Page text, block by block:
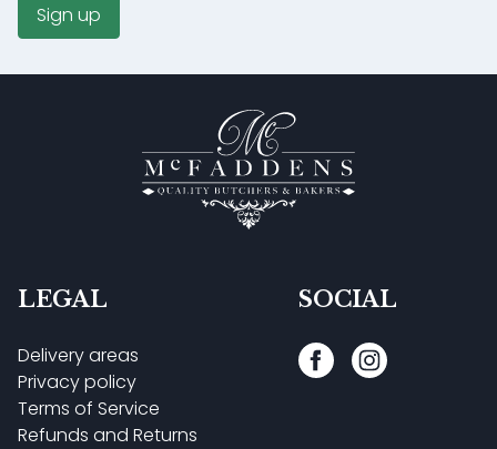
Sign up
LEGAL
Delivery areas
Privacy policy
Terms of Service
Refunds and Returns
SOCIAL